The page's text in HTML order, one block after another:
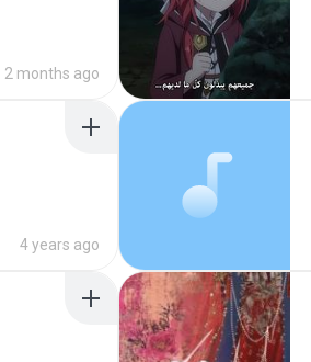
2 months ago
4 years ago